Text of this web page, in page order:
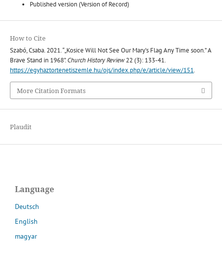
Published version (Version of Record)
How to Cite
Szabó, Csaba. 2021. “„Kosice Will Not See Our Mary’s Flag Any Time soon.” A
Brave Stand in 1968”. Church History Review22 (3): 133-41.
https://egyhaztortenetiszemle.hu/ojs/index.php/e/article/view/151.
More Citation Formats
Plaudit
Language
Deutsch
English
magyar